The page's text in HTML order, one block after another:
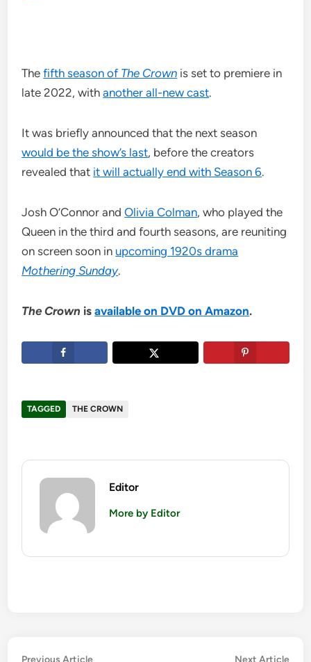
Thefifth season of The Crown is set to premiere in
late 2022, withanother all-new cast.
It was briefly announced that the next season
would be the show’s last, before the creators
revealed that it will actually end with Season 6.
Josh O’Connor andOlivia Colman, who played the
Queen in the third and fourth seasons, are reuniting
on screen soon in upcoming 1920s drama
Mothering Sunday.
The Crown isavailable on DVD on Amazon.
TAGGED THE CROWN
Editor
More by Editor
Previous